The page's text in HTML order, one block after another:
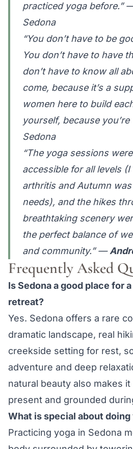
practiced yoga before.”
Sedona
“You don’t have to be
You don’t have to have
don’t have to know all
come, because it’s a
women here to build
yourself, because
Sedona
“The yoga sessions
accessible for all levels
arthritis and Autumn
needs), and the hikes
breathtaking scenery
the perfect balance of
and community.” —
Frequently Asked
Is Sedona a good place for
retreat?
Yes. Sedona offers a rare
dramatic landscape, real
creekside setting for rest,
adventure and deep
natural beauty also makes
present and grounded
What is special about doing
Practicing yoga in Sedona